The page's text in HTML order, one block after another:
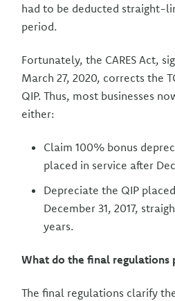
had to be deducted straight-
period.
Fortunately, the CARES Act,
March 27, 2020, corrects the
QIP. Thus, most businesses
either:
Claim 100% bonus
placed in service after
Depreciate the QIP
December 31, 2017,
years.
What do the final regulations
The final regulations clarify